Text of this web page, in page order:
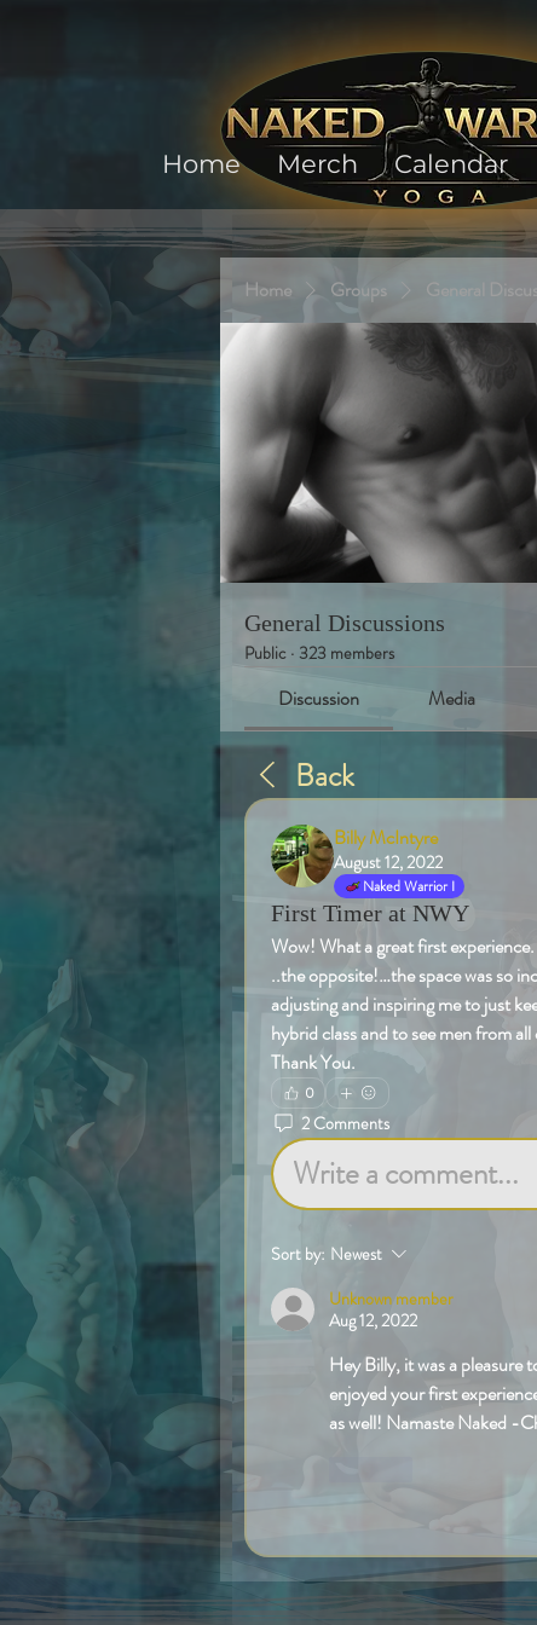
Home Merch Calendar
Home Groups General
General Discussions
Public · 323 members
Discussion Media
Back
Billy McIntyre
August 12, 2022
Naked Warrior I
First Timer at NWY
Wow! What a great first
..the opposite!…the space was so
adjusting and inspiring me to just
hybrid class and to see men from
Thank You.
0
2 Comments
Write a comment...
Sort by: Newest
Unknown member
Aug 12, 2022
Hey Billy, it was a pleasure
enjoyed your first
as well! Namaste Naked -